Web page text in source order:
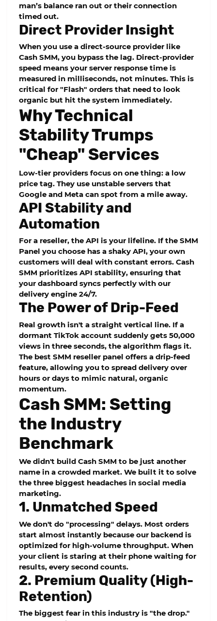
man’s balance ran out or their connection
timed out.
Direct Provider Insight
When you use a direct-source provider like
Cash SMM, you bypass the lag. Direct-provider
speed means your server response time is
measured in milliseconds, not minutes. This is
critical for "Flash" orders that need to look
organic but hit the system immediately.
Why Technical
Stability Trumps
"Cheap" Services
Low-tier providers focus on one thing: a low
price tag. They use unstable servers that
Google and Meta can spot from a mile away.
API Stability and
Automation
For a reseller, the API is your lifeline. If the SMM
Panel you choose has a shaky API, your own
customers will deal with constant errors. Cash
SMM prioritizes API stability, ensuring that
your dashboard syncs perfectly with our
delivery engine 24/7.
The Power of Drip-Feed
Real growth isn't a straight vertical line. If a
dormant TikTok account suddenly gets 50,000
views in three seconds, the algorithm flags it.
The best SMM reseller panel offers a drip-feed
feature, allowing you to spread delivery over
hours or days to mimic natural, organic
momentum.
Cash SMM: Setting
the Industry
Benchmark
We didn't build Cash SMM to be just another
name in a crowded market. We built it to solve
the three biggest headaches in social media
marketing.
1. Unmatched Speed
We don't do "processing" delays. Most orders
start almost instantly because our backend is
optimized for high-volume throughput. When
your client is staring at their phone waiting for
results, every second counts.
2. Premium Quality (High-
Retention)
The biggest fear in this industry is "the drop."